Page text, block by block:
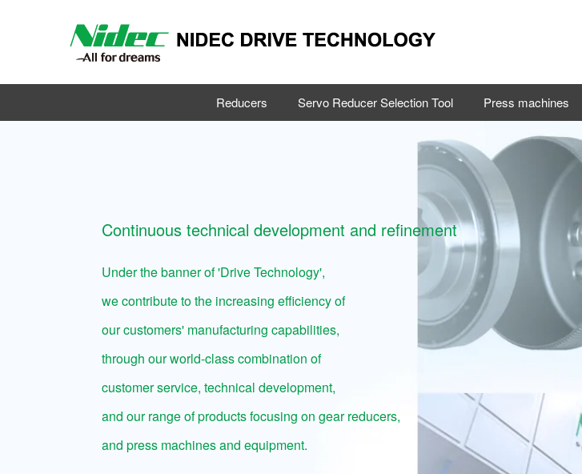
Reducers Servo Reducer Selection Tool Press machines
Continuous technical development and refinement
Under the banner of 'Drive Technology',
we contribute to the increasing efficiency of
our customers' manufacturing capabilities,
through our world-class combination of
customer service, technical development,
and our range of products focusing on gear reducers,
and press machines and equipment.